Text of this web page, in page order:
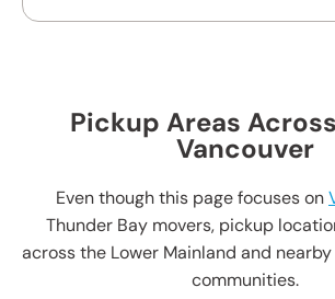
Pickup Areas
Vancouver
Even though this page focuses on
Thunder Bay movers, pickup
across the Lower Mainland and
communities.